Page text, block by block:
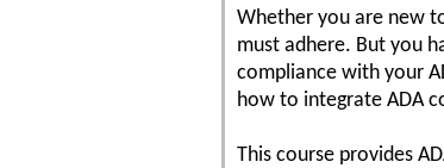
Whether you are new
must adhere. But you
compliance with your
how to integrate ADA
This course provides